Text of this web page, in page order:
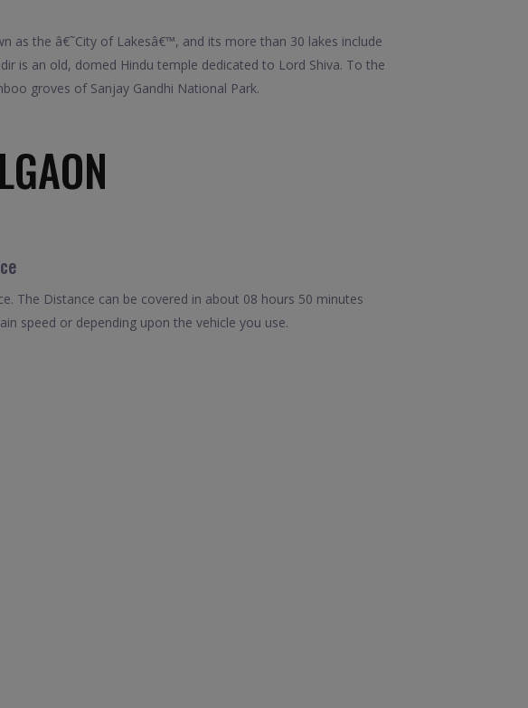
the â€˜City of Lakesâ€™, and its more than 30 lakes include
is an old, domed Hindu temple dedicated to Lord Shiva. To the
groves of Sanjay Gandhi National Park.
The Distance can be covered in about 08 hours 50 minutes
speed or depending upon the vehicle you use.